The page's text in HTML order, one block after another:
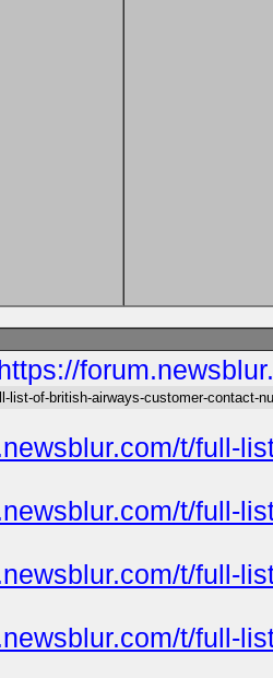
list-of-british-airways-customer-contact-
t/full-
t/full-
t/full-
t/full-